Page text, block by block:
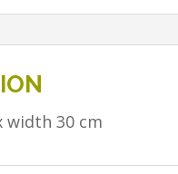
width 30 cm